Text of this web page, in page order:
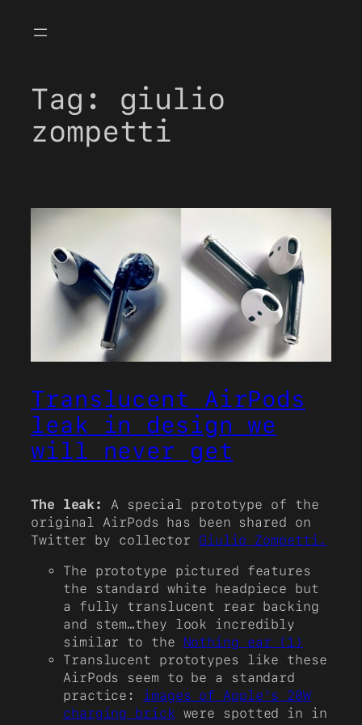
Tag: giulio
zompetti
Translucent AirPods
leak in design we
will never get
The leak:
A special prototype of the
original AirPods has been shared on
Twitter by collector Giulio Zompetti.
The prototype pictured features
the standard white headpiece but
a fully translucent rear backing
and stem…they look incredibly
similar to the Nothing ear (1)
Translucent prototypes like these
AirPods seem to be a standard
practice: images of Apple’s 20W
charging brick were spotted in in